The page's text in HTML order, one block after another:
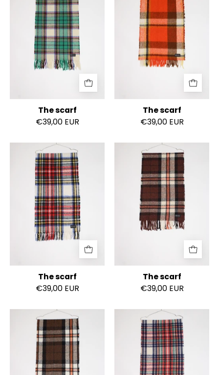
The scarf
€39,00 EUR
The scarf
€39,00 EUR
The
scarf
The scarf
€39,00 EUR
The
scarf
The scarf
€39,00 EUR
The
scarf
The
scarf